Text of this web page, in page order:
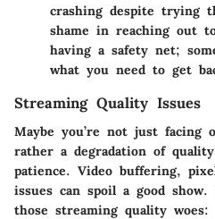
crashing despite trying
shame in reaching out
having a safety net;
what you need to get
Streaming Quality Issues
Maybe you’re not just facing
rather a degradation of
patience. Video buffering,
issues can spoil a good
those streaming quality woes: